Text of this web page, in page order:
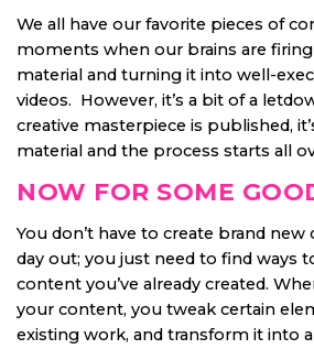
We all have our favorite pieces of
moments when our brains are
material and turning it into well-
videos. However, it’s a bit of a
creative masterpiece is published,
material and the process starts all
NOW FOR SOME
You don’t have to create brand new
day out; you just need to find ways
content you’ve already created.
your content, you tweak certain
existing work, and transform it into